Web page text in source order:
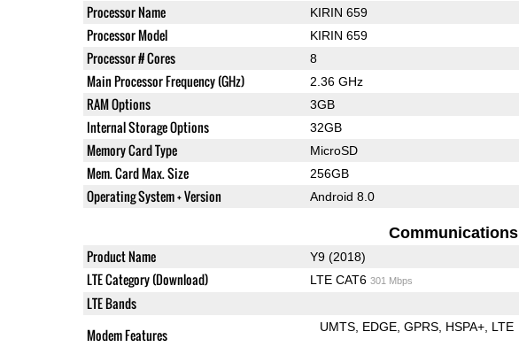
Processor Name KIRIN 659
Processor Model KIRIN 659
Processor # Cores 8
Main Processor Frequency (GHz) 2.36 GHz
RAM Options 3GB
Internal Storage Options 32GB
Memory Card Type MicroSD
Mem. Card Max. Size 256GB
Operating System + Version Android 8.0
Communications
Product Name Y9 (2018)
LTE Category (Download) LTE CAT6 301 Mbps
LTE Bands
Modem Features UMTS EDGE GPRS HSPA+ LTE